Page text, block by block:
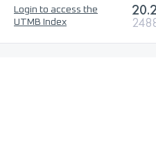
Login to access the
UTMB Index